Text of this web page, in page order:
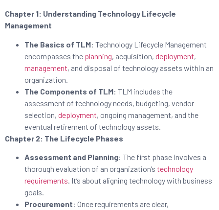
Chapter 1: Understanding Technology Lifecycle
Management
The Basics of TLM: Technology Lifecycle Management
encompasses the planning, acquisition, deployment,
management, and disposal of technology assets within an
organization.
The Components of TLM: TLM includes the
assessment of technology needs, budgeting, vendor
selection, deployment, ongoing management, and the
eventual retirement of technology assets.
Chapter 2: The Lifecycle Phases
Assessment and Planning: The first phase involves a
thorough evaluation of an organization’s technology
requirements. It’s about aligning technology with business
goals.
Procurement: Once requirements are clear,